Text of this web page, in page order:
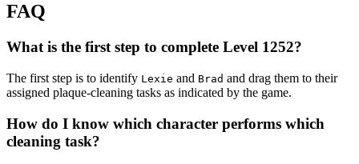
FAQ
What is the first step to complete Level 1252?
The first step is to identify Lexie and Brad and drag them to their
assigned plaque-cleaning tasks as indicated by the game.
How do I know which character performs which
cleaning task?